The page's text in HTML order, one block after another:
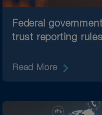
Federal
trust reporting rules
Read More